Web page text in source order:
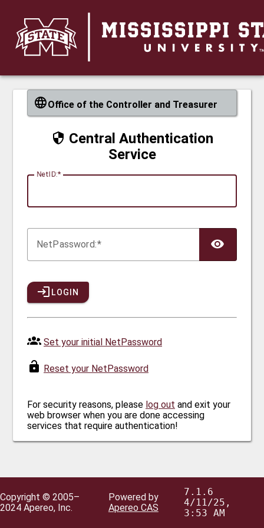
CAS
Office of the Controller and Treasurer
Central Authentication
Service
NetID:
NetPassword:
LOGIN
Set your initial NetPassword
Reset your NetPassword
For security reasons, please log out and exit your
web browser when you are done accessing
services that require authentication!
Copyright © 2005–
2024 Apereo, Inc.
Powered by
Apereo CAS
7.1.6
4/11/25,
3:53 AM